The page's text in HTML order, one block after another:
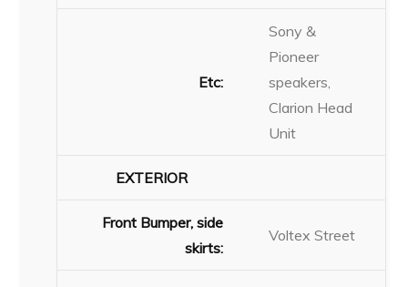
Etc:
Sony &
Pioneer
speakers,
Clarion Head
Unit
EXTERIOR
Front Bumper, side
skirts:
Voltex Street